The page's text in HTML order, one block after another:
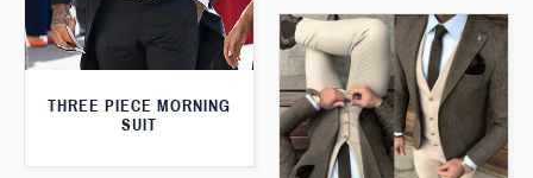
THREE PIECE MORNING
SUIT